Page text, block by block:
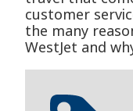
customer
the many
WestJet and